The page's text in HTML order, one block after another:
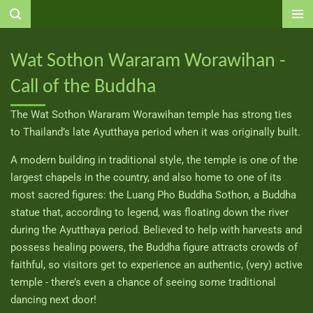
Ga
de
hoofdinhoud
Wat Sothon Wararam Worawihan -
Call of the Buddha
The Wat Sothon Wararam Worawihan temple has strong ties
to Thailand’s late Ayutthaya period when it was originally built.
A modern building in traditional style, the temple is one of the
largest chapels in the country, and also home to one of its
most sacred figures: the Luang Pho Buddha Sothon, a Buddha
statue that, according to legend, was floating down the river
during the Ayutthaya period. Believed to help with harvests and
possess healing powers, the Buddha figure attracts crowds of
faithful, so visitors get to experience an authentic, (very) active
temple - there’s even a chance of seeing some traditional
dancing next door!